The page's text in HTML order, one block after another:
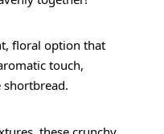
floral option that
touch,